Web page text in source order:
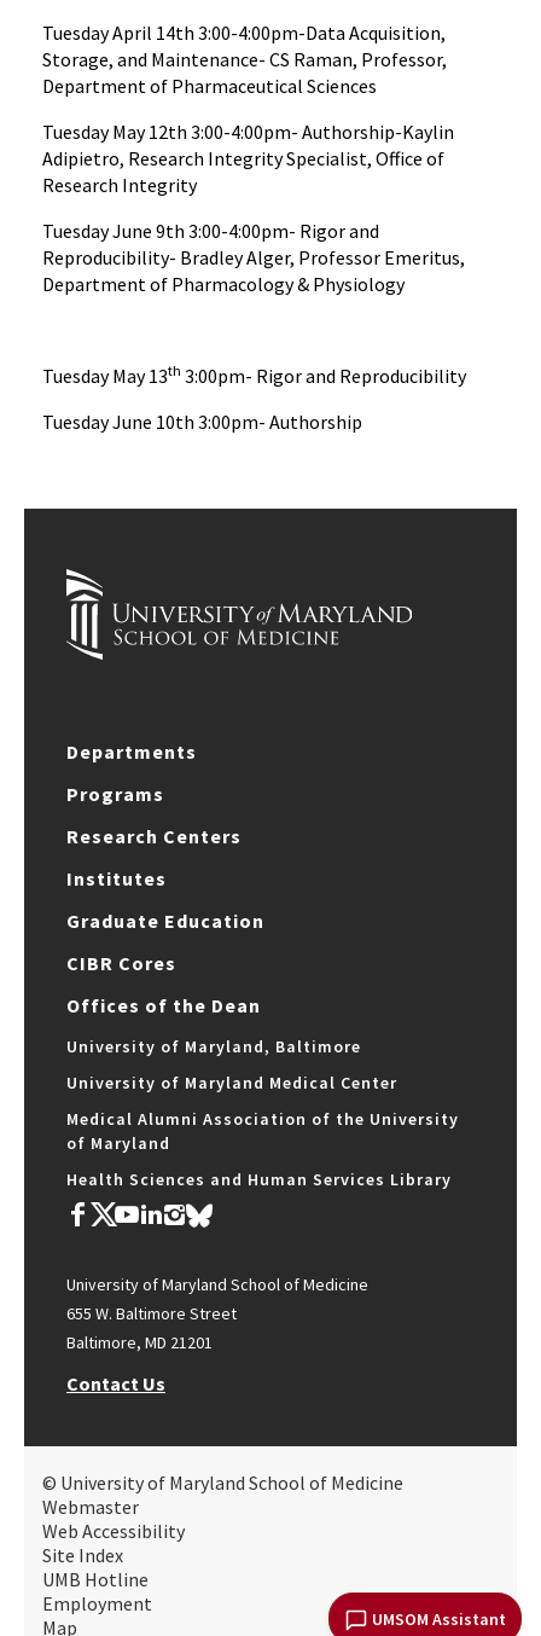
UMSOM Assistant
Tuesday April 14th 3:00-4:00pm-Data Acquisition,
Storage, and Maintenance- CS Raman, Professor,
Department of Pharmaceutical Sciences
Tuesday May 12th 3:00-4:00pm- Authorship-Kaylin
Adipietro, Research Integrity Specialist, Office of
Research Integrity
Tuesday June 9th 3:00-4:00pm- Rigor and
Reproducibility- Bradley Alger, Professor Emeritus,
Department of Pharmacology & Physiology
Tuesday May 13th 3:00pm- Rigor and Reproducibility
Tuesday June 10th 3:00pm- Authorship
Departments
Programs
Research Centers
Institutes
Graduate Education
CIBR Cores
Offices of the Dean
University of Maryland, Baltimore
University of Maryland Medical Center
Medical Alumni Association of the University
of Maryland
Health Sciences and Human Services Library
University of Maryland School of Medicine
655 W. Baltimore Street
Baltimore, MD 21201
Contact Us
© University of Maryland School of Medicine
Webmaster
Web Accessibility
Site Index
UMB Hotline
Employment
Map